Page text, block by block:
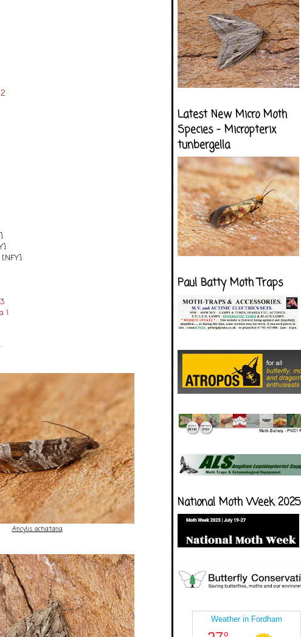
[NFY]
1
Ancylis achatana
Latest New Micro Moth
Species - Micropterix
tunbergella
Paul Batty Moth Traps
National Moth Week 2025